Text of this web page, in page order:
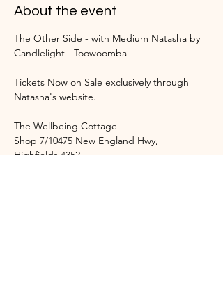
About the event
The Other Side - with Medium Natasha by
Candlelight - Toowoomba
Tickets Now on Sale exclusively through
Natasha's website.
The Wellbeing Cottage
Shop 7/10475 New England Hwy,
Highfields 4352